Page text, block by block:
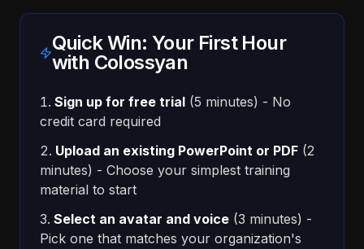
Quick Win: Your First Hour
with Colossyan
Sign up for free trial (5 minutes) - No
credit card required
Upload an existing PowerPoint or PDF (2
minutes) - Choose your simplest training
material to start
Select an avatar and voice (3 minutes) -
Pick one that matches your organization's